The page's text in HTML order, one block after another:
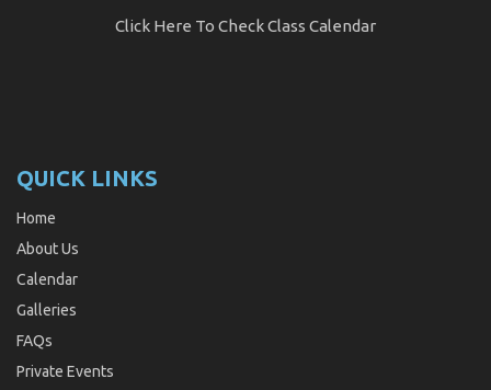
Click Here To Check Class Calendar
QUICK LINKS
Home
About Us
Calendar
Galleries
FAQs
Private Events